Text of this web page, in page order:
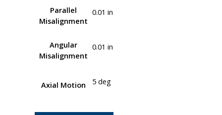
Parallel
Misalignment
0.01 in
Angular
Misalignment
0.01 in
Axial Motion 5 deg